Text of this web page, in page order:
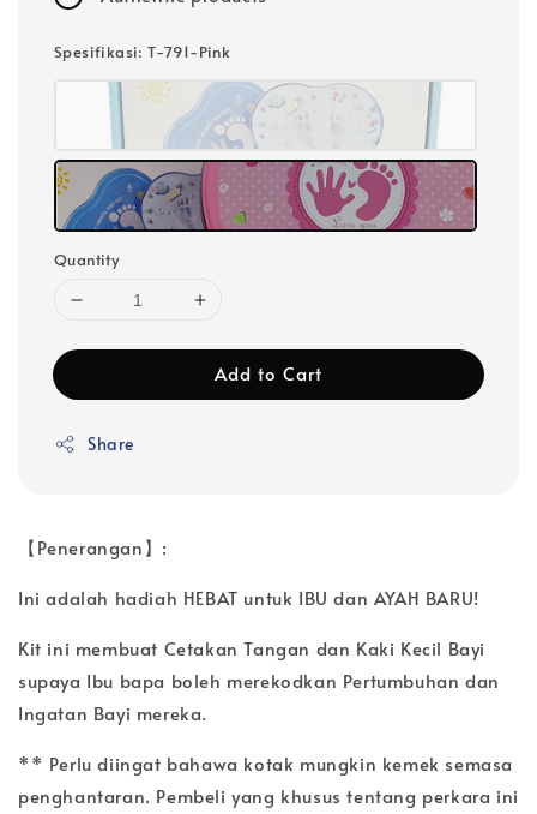
Spesifikasi: T-791-Pink
Quantity
Add to Cart
Share
【Penerangan】:
Ini adalah hadiah HEBAT untuk IBU dan AYAH BARU!
Kit ini membuat Cetakan Tangan dan Kaki Kecil Bayi
supaya Ibu bapa boleh merekodkan Pertumbuhan dan
Ingatan Bayi mereka.
** Perlu diingat bahawa kotak mungkin kemek semasa
penghantaran. Pembeli yang khusus tentang perkara ini